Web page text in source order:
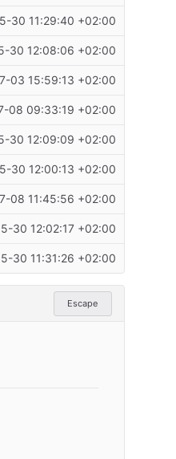
30 11:29:40 +02:00
30 12:08:06 +02:00
03 15:59:13 +02:00
08 09:33:19 +02:00
30 12:09:09 +02:00
30 12:00:13 +02:00
08 11:45:56 +02:00
30 12:02:17 +02:00
30 11:31:26 +02:00
Escape